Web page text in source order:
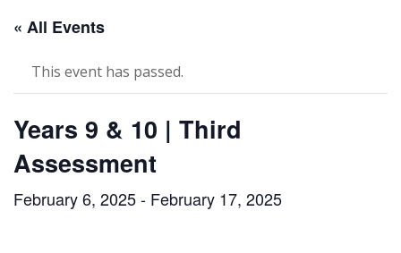
« All Events
This event has passed.
Years 9 & 10 | Third
Assessment
February 6, 2025- February 17, 2025